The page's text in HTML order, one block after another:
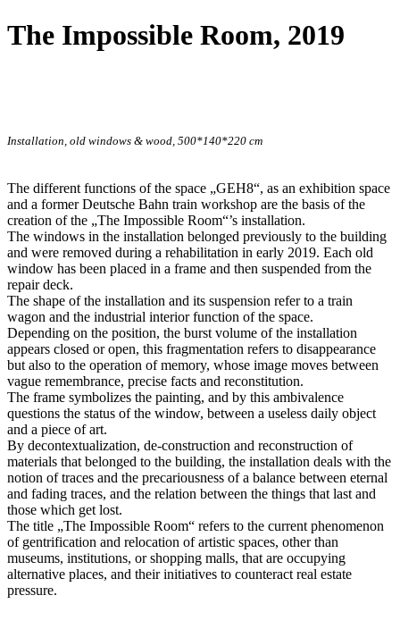
The Impossible Room, 2019
Installation, old windows & wood, 500*140*220 cm
The different functions of the space „GEH8“, as an exhibition space
and a former Deutsche Bahn train workshop are the basis of the
creation of the „The Impossible Room“’s installation.
The windows in the installation belonged previously to the building
and were removed during a rehabilitation in early 2019. Each old
window has been placed in a frame and then suspended from the
repair deck.
The shape of the installation and its suspension refer to a train
wagon and the industrial interior function of the space.
Depending on the position, the burst volume of the installation
appears closed or open, this fragmentation refers to disappearance
but also to the operation of memory, whose image moves between
vague remembrance, precise facts and reconstitution.
The frame symbolizes the painting, and by this ambivalence
questions the status of the window, between a useless daily object
and a piece of art.
By decontextualization, de-construction and reconstruction of
materials that belonged to the building, the installation deals with the
notion of traces and the precariousness of a balance between eternal
and fading traces, and the relation between the things that last and
those which get lost.
The title „The Impossible Room“ refers to the current phenomenon
of gentrification and relocation of artistic spaces, other than
museums, institutions, or shopping malls, that are occupying
alternative places, and their initiatives to counteract real estate
pressure.